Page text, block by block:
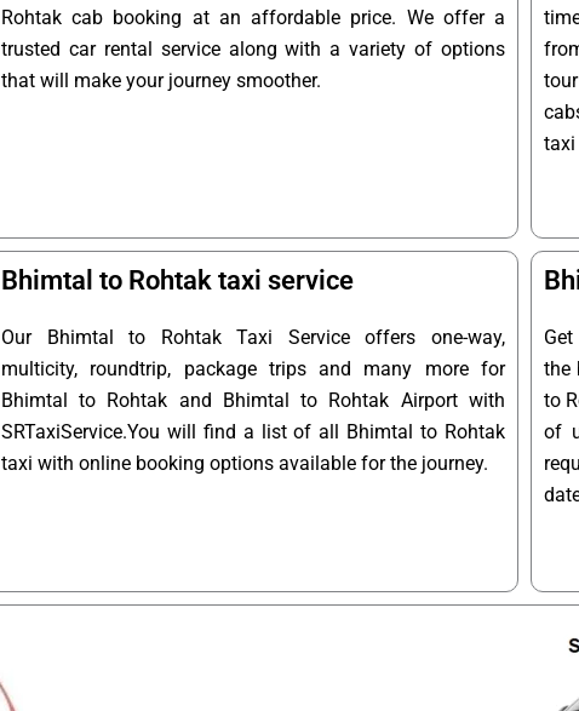
Rohtak cab booking at an affordable price. We offer a
trusted car rental service along with a variety of options
that will make your journey smoother.
taxi
Bhimtal to Rohtak taxi service
Our Bhimtal to Rohtak Taxi Service offers one-way,
multicity, roundtrip, package trips and many more for
Bhimtal to Rohtak and Bhimtal to Rohtak Airport with
SRTaxiService.You will find a list of all Bhimtal to Rohtak
taxi with online booking options available for the journey.
the
to
of